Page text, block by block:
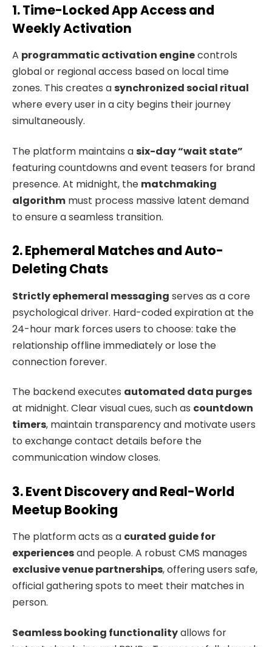
1. Time-Locked App Access and
Weekly Activation
A programmatic activation enginecontrols
global or regional access based on local time
zones. This creates asynchronized social ritual
where every user in a city begins their journey
simultaneously.
The platform maintains asix-day “wait state”
featuring countdowns and event teasers for brand
presence. At midnight, the matchmaking
algorithm must process massive latent demand
to ensure a seamless transition.
2. Ephemeral Matches and Auto-
Deleting Chats
Strictly ephemeral messaging serves as a core
psychological driver. Hard-coded expiration at the
24-hour mark forces users to choose: take the
relationship offline immediately or lose the
connection forever.
The backend executes automated data purges
at midnight. Clear visual cues, such as countdown
timers, maintain transparency and motivate users
to exchange contact details before the
communication window closes.
3. Event Discovery and Real-World
Meetup Booking
The platform acts as a curated guide for
experiencesand people. A robust CMS manages
exclusive venue partnerships, offering users safe,
official gathering spots to meet their matches in
person.
Seamless booking functionalityallows for